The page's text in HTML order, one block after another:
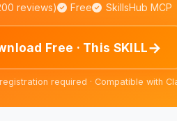
reviews) Free SkillsHub MCP
Free · This SKILL→
required · Compatible with